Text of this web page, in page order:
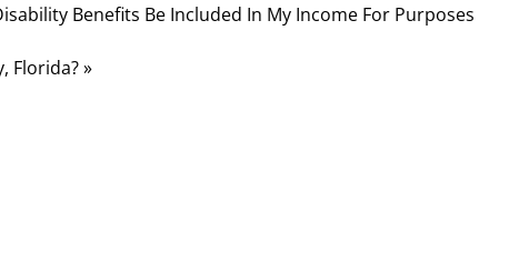
Benefits Be Included In My Income For Purposes
Florida? »